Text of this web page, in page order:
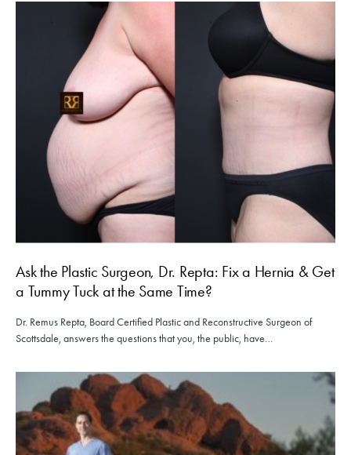
Ask the Plastic Surgeon, Dr. Repta: Fix a Hernia & Get
a Tummy Tuck at the Same Time?
Dr. Remus Repta, Board Certified Plastic and Reconstructive Surgeon of
Scottsdale, answers the questions that you, the public, have…